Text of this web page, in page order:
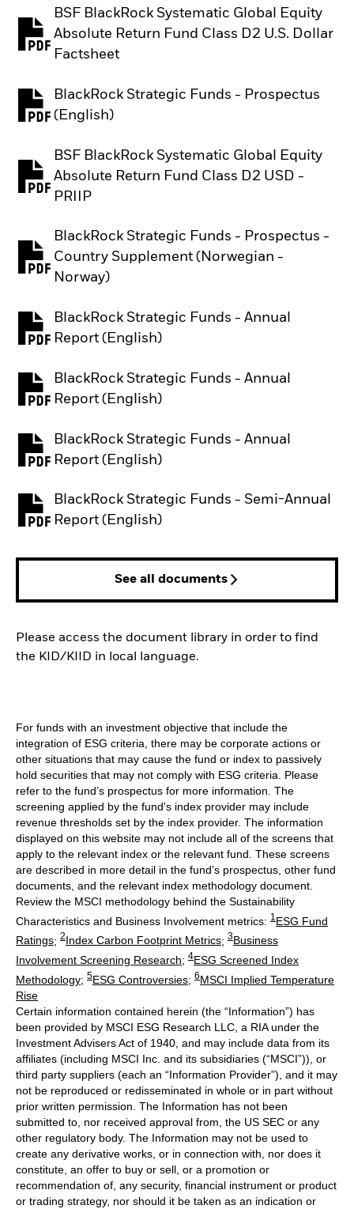
BSF BlackRock Systematic Global Equity
Absolute Return Fund Class D2 U.S. Dollar
Factsheet
BlackRock Strategic Funds - Prospectus
(English)
PDF, opens in a new tab
BSF BlackRock Systematic Global Equity
Absolute Return Fund Class D2 USD -
PRIIP
PDF, opens in a new tab
BlackRock Strategic Funds - Prospectus -
Country Supplement (Norwegian -
Norway)
PDF, opens in a new tab
BlackRock Strategic Funds - Annual
Report (English)
PDF, opens in a new tab
BlackRock Strategic Funds - Annual
Report (English)
PDF, opens in a new tab
BlackRock Strategic Funds - Annual
Report (English)
PDF, opens in a new tab
BlackRock Strategic Funds - Semi-Annual
Report (English)
PDF, opens in a new tab
See all documents
Please access the document library in order to find
the KID/KIID in local language.
For funds with an investment objective that include the
integration of ESG criteria, there may be corporate actions or
other situations that may cause the fund or index to passively
hold securities that may not comply with ESG criteria. Please
refer to the fund’s prospectus for more information. The
screening applied by the fund's index provider may include
revenue thresholds set by the index provider. The information
displayed on this website may not include all of the screens that
apply to the relevant index or the relevant fund. These screens
are described in more detail in the fund’s prospectus, other fund
documents, and the relevant index methodology document.
Review the MSCI methodology behind the Sustainability
Characteristics and Business Involvement metrics: 1 ESG Fund
Ratings; 2Index Carbon Footprint Metrics; 3Business
Involvement Screening Research; 4ESG Screened Index
Methodology; 5ESG Controversies; 6MSCI Implied Temperature
Rise
Certain information contained herein (the “Information”) has
been provided by MSCI ESG Research LLC, a RIA under the
Investment Advisers Act of 1940, and may include data from its
affiliates (including MSCI Inc. and its subsidiaries (“MSCI”)), or
third party suppliers (each an “Information Provider”), and it may
not be reproduced or redisseminated in whole or in part without
prior written permission. The Information has not been
submitted to, nor received approval from, the US SEC or any
other regulatory body. The Information may not be used to
create any derivative works, or in connection with, nor does it
constitute, an offer to buy or sell, or a promotion or
recommendation of, any security, financial instrument or product
or trading strategy, nor should it be taken as an indication or